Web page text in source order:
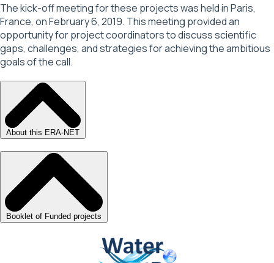
The kick-off meeting for these projects was held in Paris,
France, on February 6, 2019. This meeting provided an
opportunity for project coordinators to discuss scientific
gaps, challenges, and strategies for achieving the ambitious
goals of the call.
About this ERA-NET
Booklet of Funded projects